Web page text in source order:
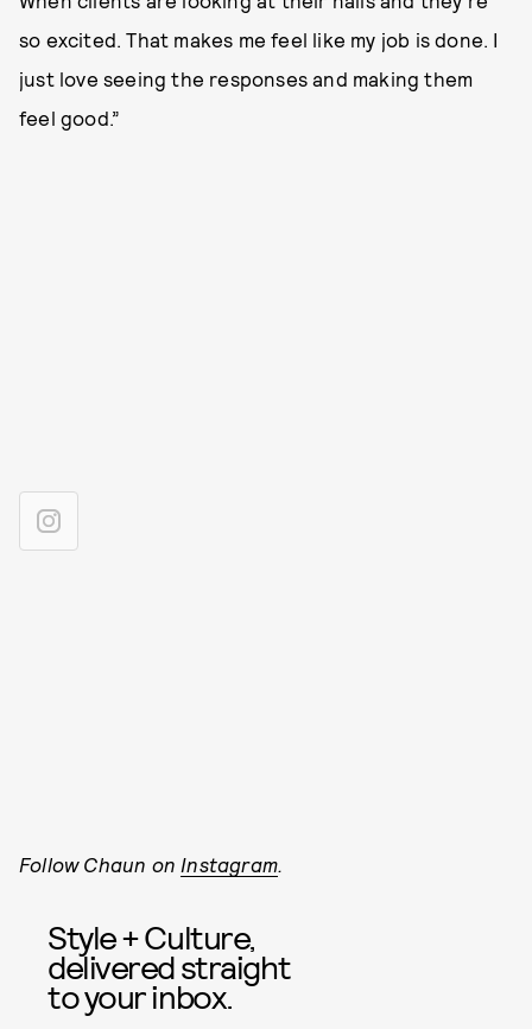
so excited. That makes me feel like my job is done. I
just love seeing the responses and making them
feel good.”
Follow Chaun on Instagram
Style + Culture,
delivered straight
to your inbox.